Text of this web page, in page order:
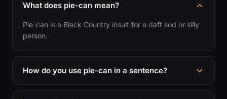
What does pie-can mean?
Pie-can is a Black Country insult for a daft sod or silly
person.
How do you use pie-can in a sentence?